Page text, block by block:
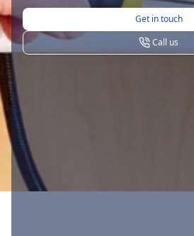
Get in touch
Call us